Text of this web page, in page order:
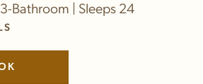
Bathroom | Sleeps 24
OPENS IN NEW WINDOW)